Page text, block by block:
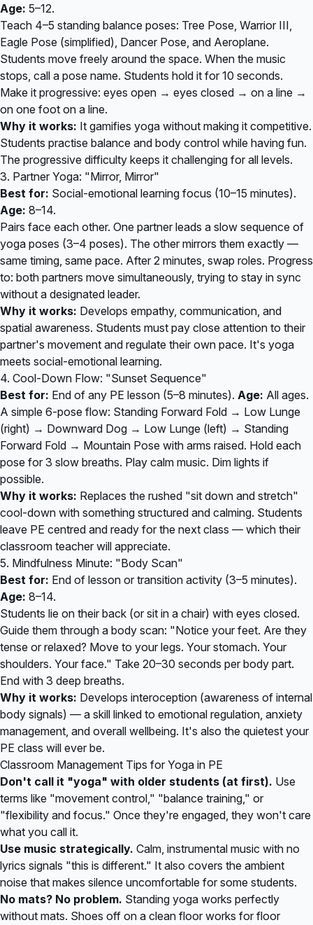
Age: 5–12.
Teach 4–5 standing balance poses: Tree Pose, Warrior III,
Eagle Pose (simplified), Dancer Pose, and Aeroplane.
Students move freely around the space. When the music
stops, call a pose name. Students hold it for 10 seconds.
Make it progressive: eyes open → eyes closed → on a line →
on one foot on a line.
Why it works: It gamifies yoga without making it competitive.
Students practise balance and body control while having fun.
The progressive difficulty keeps it challenging for all levels.
3. Partner Yoga: "Mirror, Mirror"
Best for: Social-emotional learning focus (10–15 minutes).
Age: 8–14.
Pairs face each other. One partner leads a slow sequence of
yoga poses (3–4 poses). The other mirrors them exactly —
same timing, same pace. After 2 minutes, swap roles. Progress
to: both partners move simultaneously, trying to stay in sync
without a designated leader.
Why it works: Develops empathy, communication, and
spatial awareness. Students must pay close attention to their
partner's movement and regulate their own pace. It's yoga
meets social-emotional learning.
4. Cool-Down Flow: "Sunset Sequence"
Best for: End of any PE lesson (5–8 minutes). Age: All ages.
A simple 6-pose flow: Standing Forward Fold → Low Lunge
(right) → Downward Dog → Low Lunge (left) → Standing
Forward Fold → Mountain Pose with arms raised. Hold each
pose for 3 slow breaths. Play calm music. Dim lights if
possible.
Why it works: Replaces the rushed "sit down and stretch"
cool-down with something structured and calming. Students
leave PE centred and ready for the next class — which their
classroom teacher will appreciate.
5. Mindfulness Minute: "Body Scan"
Best for: End of lesson or transition activity (3–5 minutes).
Age: 8–14.
Students lie on their back (or sit in a chair) with eyes closed.
Guide them through a body scan: "Notice your feet. Are they
tense or relaxed? Move to your legs. Your stomach. Your
shoulders. Your face." Take 20–30 seconds per body part.
End with 3 deep breaths.
Why it works: Develops interoception (awareness of internal
body signals) — a skill linked to emotional regulation, anxiety
management, and overall wellbeing. It's also the quietest your
PE class will ever be.
Classroom Management Tips for Yoga in PE
Don't call it "yoga" with older students (at first). Use
terms like "movement control," "balance training," or
"flexibility and focus." Once they're engaged, they won't care
what you call it.
Use music strategically. Calm, instrumental music with no
lyrics signals "this is different." It also covers the ambient
noise that makes silence uncomfortable for some students.
No mats? No problem. Standing yoga works perfectly
without mats. Shoes off on a clean floor works for floor